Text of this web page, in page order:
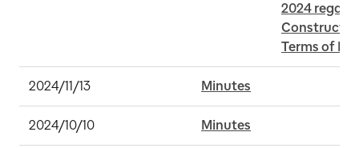
2024
Terms of
2024/11/13 Minutes
2024/10/10 Minutes